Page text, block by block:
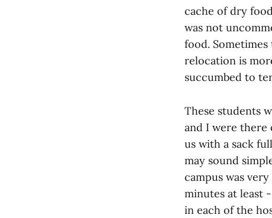
cache of dry
was not
food.
relocation is
succumbed to
These students
and I were there
us with a sack
may sound
campus was
minutes at least
in each of the